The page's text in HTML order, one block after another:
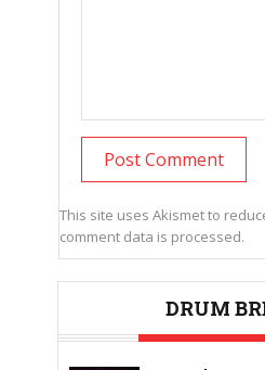
This site uses Akismet to
comment data is processed.
DRUM